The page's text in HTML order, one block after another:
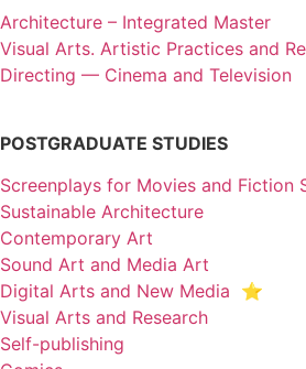
Architecture – Integrated Master
Visual Arts. Artistic Practices and
Directing — Cinema and Television
POSTGRADUATE STUDIES
Screenplays for Movies and Fiction
Sustainable Architecture
Contemporary Art
Sound Art and Media Art
Digital Arts and New Media ⭐️
Visual Arts and Research
Self-publishing